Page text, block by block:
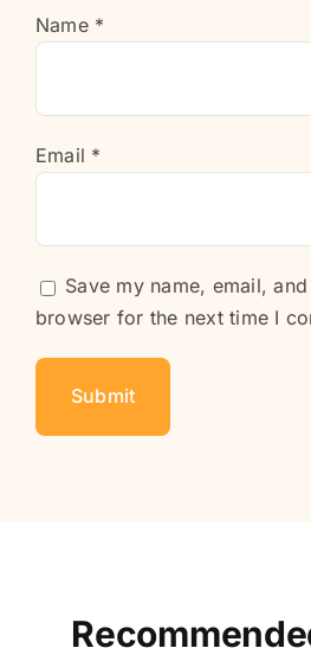
Name *
Email *
Save my name, email,
browser for the next time I